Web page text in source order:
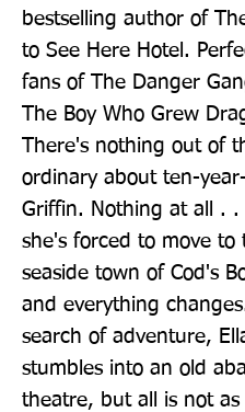
bestselling author of
to See Here Hotel.
fans of The Danger
The Boy Who Grew
There's nothing out of
ordinary about ten-
Griffin. Nothing at all . .
she's forced to move to
seaside town of Cod's
and everything
search of adventure,
stumbles into an old
theatre, but all is not as